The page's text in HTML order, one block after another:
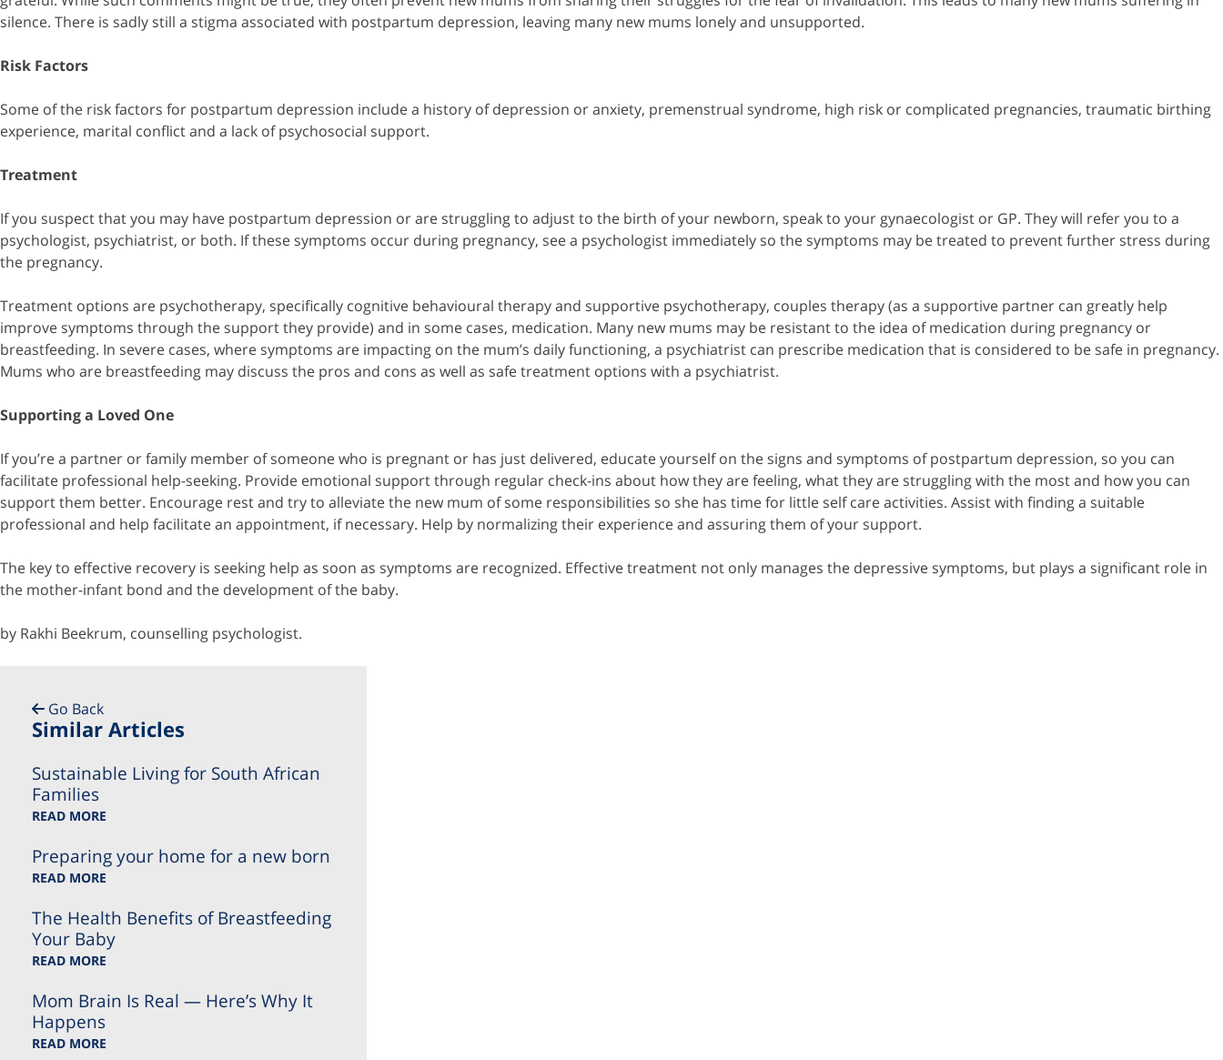
silence. There is sadly still a stigma associated with postpartum depression, leaving many new mums lonely and unsupported.
Risk Factors
Some of the risk factors for postpartum depression include a history of depression or anxiety, premenstrual syndrome, high risk or complicated pregnancies, traumatic birthing
experience, marital conflict and a lack of psychosocial support.
Treatment
If you suspect that you may have postpartum depression or are struggling to adjust to the birth of your newborn, speak to your gynaecologist or GP. They will refer you to a
psychologist, psychiatrist, or both. If these symptoms occur during pregnancy, see a psychologist immediately so the symptoms may be treated to prevent further stress during
the pregnancy.
Treatment options are psychotherapy, specifically cognitive behavioural therapy and supportive psychotherapy, couples therapy (as a supportive partner can greatly help
improve symptoms through the support they provide) and in some cases, medication. Many new mums may be resistant to the idea of medication during pregnancy or
breastfeeding. In severe cases, where symptoms are impacting on the mum’s daily functioning, a psychiatrist can prescribe medication that is considered to be safe in pregnancy.
Mums who are breastfeeding may discuss the pros and cons as well as safe treatment options with a psychiatrist.
Supporting a Loved One
If you’re a partner or family member of someone who is pregnant or has just delivered, educate yourself on the signs and symptoms of postpartum depression, so you can
facilitate professional help-seeking. Provide emotional support through regular check-ins about how they are feeling, what they are struggling with the most and how you can
support them better. Encourage rest and try to alleviate the new mum of some responsibilities so she has time for little self care activities. Assist with finding a suitable
professional and help facilitate an appointment, if necessary. Help by normalizing their experience and assuring them of your support.
The key to effective recovery is seeking help as soon as symptoms are recognized. Effective treatment not only manages the depressive symptoms, but plays a significant role in
the mother-infant bond and the development of the baby.
by Rakhi Beekrum, counselling psychologist.
Go Back
Similar Articles
Sustainable Living for South African
Families
READ MORE
Preparing your home for a new born
READ MORE
The Health Benefits of Breastfeeding
Your Baby
READ MORE
Mom Brain Is Real — Here’s Why It
Happens
READ MORE